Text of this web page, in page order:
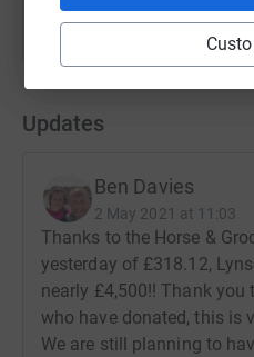
Updates
Ben Davies
2 May 2021 at 11:03
Thanks to the Horse &
yesterday of £318.12,
nearly £4,500!! Thank you
who have donated, this is
We are still planning to